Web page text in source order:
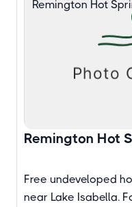
Remington Hot
Free undeveloped
near Lake Isabella.